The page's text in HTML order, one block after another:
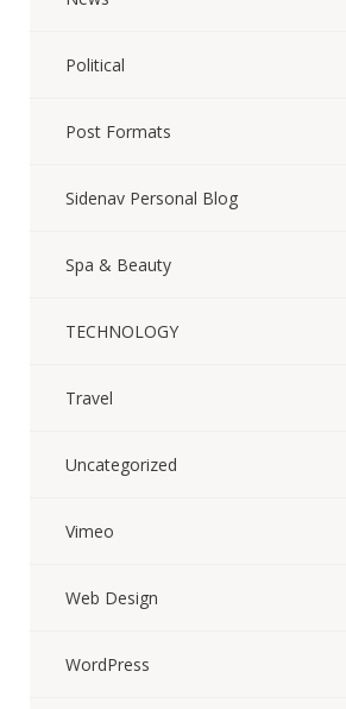
Political
Post Formats
Sidenav Personal Blog
Spa & Beauty
TECHNOLOGY
Travel
Uncategorized
Vimeo
Web Design
WordPress